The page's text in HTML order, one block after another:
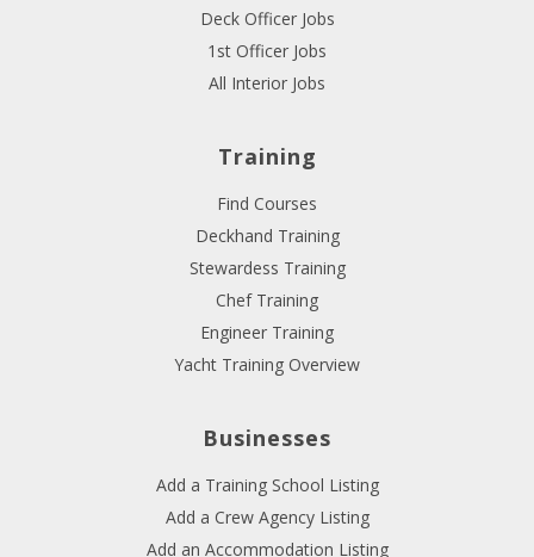
Deck Officer Jobs
1st Officer Jobs
All Interior Jobs
Training
Find Courses
Deckhand Training
Stewardess Training
Chef Training
Engineer Training
Yacht Training Overview
Businesses
Add a Training School Listing
Add a Crew Agency Listing
Add an Accommodation Listing